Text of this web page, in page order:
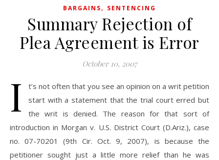
BARGAINS, SENTENCING
Summary Rejection of
Plea Agreement is Error
October 10, 2007
I
t’s not often that you see an opinion on a writ petition
start with a statement that the trial court erred but
the writ is denied. The reason for that sort of
introduction in Morgan v. U.S. District Court (D.Ariz.), case
no. 07-70201 (9th Cir. Oct. 9, 2007), is because the
petitioner sought just a little more relief than he was